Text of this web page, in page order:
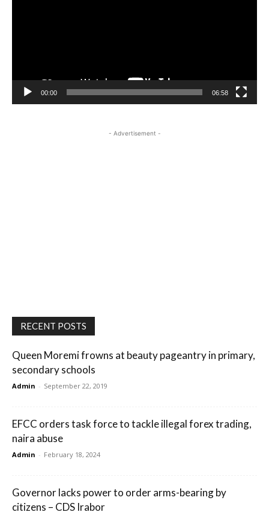
00:00 06:58
- Advertisement -
RECENT POSTS
Queen Moremi frowns at beauty pageantry in primary,
secondary schools
Admin - September 22, 2019
EFCC orders task force to tackle illegal forex trading,
naira abuse
Admin - February 18, 2024
Governor lacks power to order arms-bearing by
citizens – CDS Irabor